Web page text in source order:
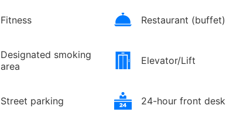
Fitness Restaurant (buffet)
Designated smoking
area
Elevator/Lift
Street parking 24-hour front desk